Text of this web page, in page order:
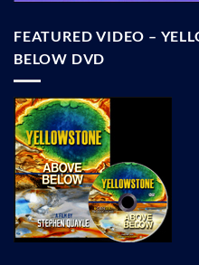
FEATURED VIDEO –
BELOW DVD